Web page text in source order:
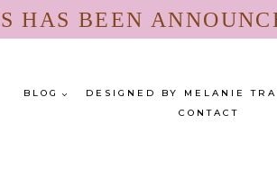
HAS BEEN
BLOG DESIGNED BY MELANIE
CONTACT